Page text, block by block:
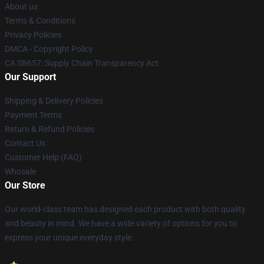
About us
Terms & Conditions
Privacy Policies
DMCA - Copyright Policy
CA SB657: Supply Chain Transparency Act
Our Support
Shipping & Delivery Policies
Payment Terms
Return & Refund Policies
Contact Us
Customer Help (FAQ)
Whosale
Our Store
Our world-class team has designed each product with both quality
and beauty in mind. We have a wide variety of options for you to
express your unique everyday style.